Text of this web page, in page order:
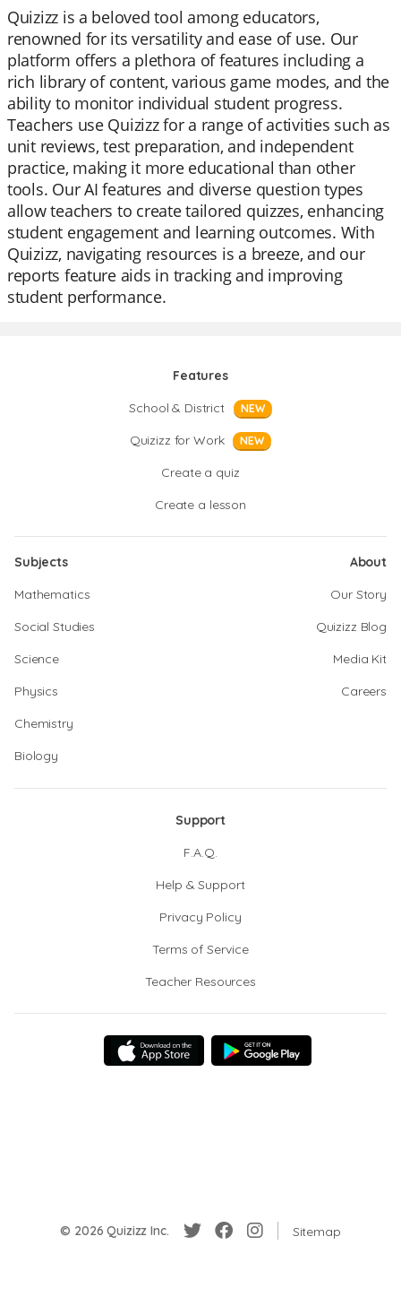
Quizizz is a beloved tool among educators,
renowned for its versatility and ease of use. Our
platform offers a plethora of features including a
rich library of content, various game modes, and the
ability to monitor individual student progress.
Teachers use Quizizz for a range of activities such as
unit reviews, test preparation, and independent
practice, making it more educational than other
tools. Our AI features and diverse question types
allow teachers to create tailored quizzes, enhancing
student engagement and learning outcomes. With
Quizizz, navigating resources is a breeze, and our
reports feature aids in tracking and improving
student performance.
Features
School & District
NEW
Quizizz for Work NEW
Create a quiz
Create a lesson
Subjects
Mathematics
Social Studies
Science
Physics
Chemistry
Biology
About
Our Story
Quizizz Blog
Media Kit
Careers
Support
F.A.Q.
Help & Support
Privacy Policy
Terms of Service
Teacher Resources
© 2026 Quizizz Inc. Sitemap